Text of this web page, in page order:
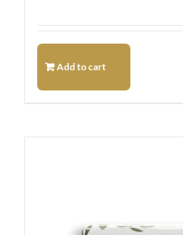
Add to cart